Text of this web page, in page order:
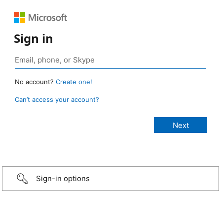
Sign in
No account? Create one!
Can’t access your account?
Sign-in options